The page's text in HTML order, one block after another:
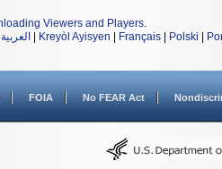
Viewers and Players.
العربية Kreyòl Ayisyen Français Polski
FOIA No FEAR Act